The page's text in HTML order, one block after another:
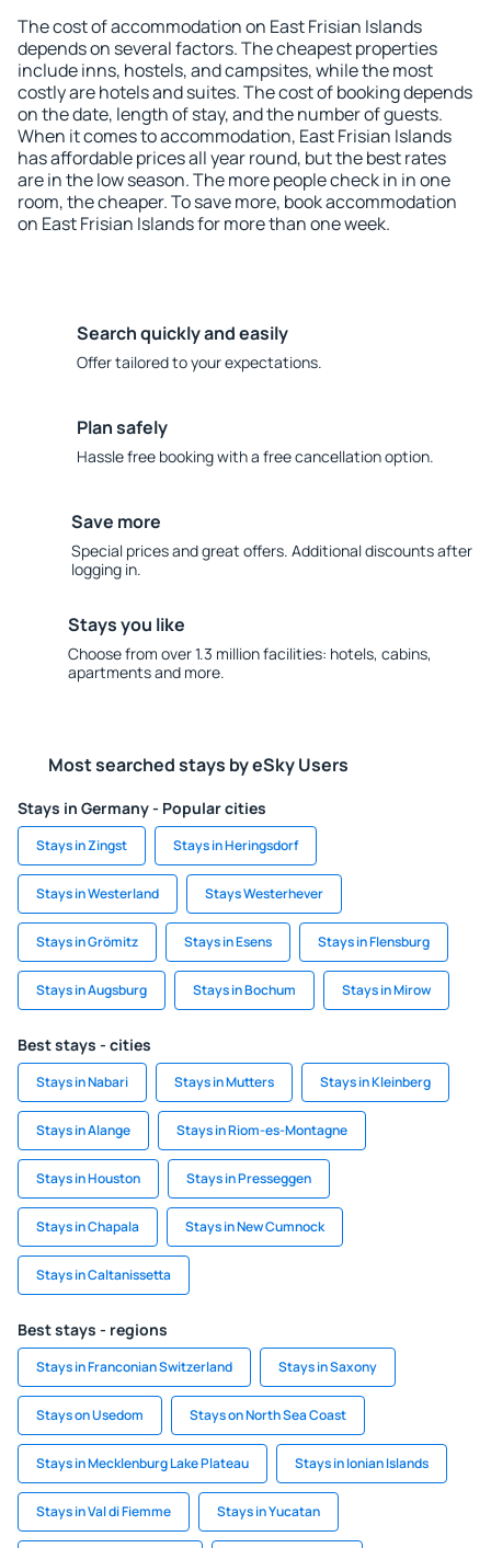
The cost of accommodation on East Frisian Islands
depends on several factors. The cheapest properties
include inns, hostels, and campsites, while the most
costly are hotels and suites. The cost of booking depends
on the date, length of stay, and the number of guests.
When it comes to accommodation, East Frisian Islands
has affordable prices all year round, but the best rates
are in the low season. The more people check in in one
room, the cheaper. To save more, book accommodation
on East Frisian Islands for more than one week.
Search quickly and easily
Offer tailored to your expectations.
Plan safely
Hassle free booking with a free cancellation option.
Save more
Special prices and great offers. Additional discounts after
logging in.
Stays you like
Choose from over 1.3 million facilities: hotels, cabins,
apartments and more.
Most searched stays by eSky Users
Stays in Germany - Popular cities
Stays in Zingst Stays in Heringsdorf
Stays in Westerland Stays Westerhever
Stays in Grömitz Stays in Esens Stays in Flensburg
Stays in Augsburg Stays in Bochum Stays in Mirow
Best stays - cities
Stays in Nabari Stays in Mutters Stays in Kleinberg
Stays in Alange Stays in Riom-es-Montagne
Stays in Houston Stays in Presseggen
Stays in Chapala Stays in New Cumnock
Stays in Caltanissetta
Best stays - regions
Stays in Franconian Switzerland Stays in Saxony
Stays on Usedom Stays on North Sea Coast
Stays in Mecklenburg Lake Plateau Stays in Ionian Islands
Stays in Val di Fiemme Stays in Yucatan